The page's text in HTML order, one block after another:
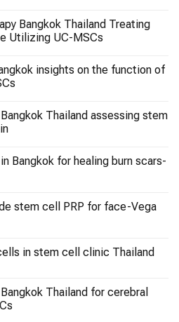
Bangkok Thailand Treating
Utilizing UC-MSCs
insights on the function of
Thailand assessing stem
Bangkok for healing burn scars-
stem cell PRP for face-Vega
in stem cell clinic Thailand
Thailand for cerebral